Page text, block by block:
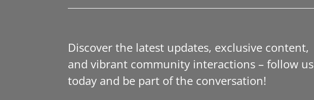
Discover the latest updates, exclusive content,
and vibrant community interactions – follow us
today and be part of the conversation!